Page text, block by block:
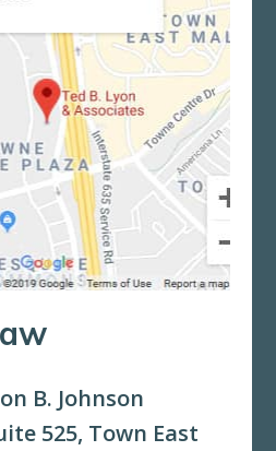
B. Johnson
525, Town East